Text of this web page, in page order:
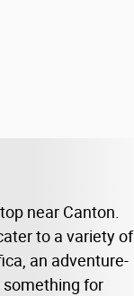
near Canton.
to a variety of
an adventure-
something for